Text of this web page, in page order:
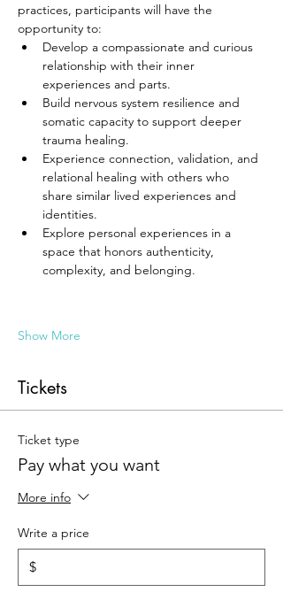
practices, participants will have the
opportunity to:
Develop a compassionate and curious
relationship with their inner
experiences and parts.
Build nervous system resilience and
somatic capacity to support deeper
trauma healing.
Experience connection, validation, and
relational healing with others who
share similar lived experiences and
identities.
Explore personal experiences in a
space that honors authenticity,
complexity, and belonging.
Show More
Tickets
Ticket type
Pay what you want
More info
Write a price
$